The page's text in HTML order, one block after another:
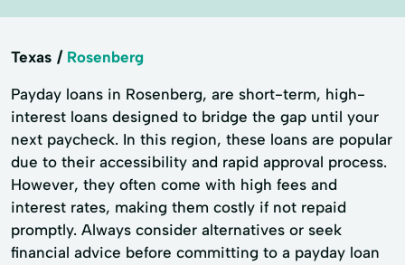
Texas Rosenberg
Payday loans in Rosenberg, are short-term, high-
interest loans designed to bridge the gap until your
next paycheck. In this region, these loans are popular
due to their accessibility and rapid approval process.
However, they often come with high fees and
interest rates, making them costly if not repaid
promptly. Always consider alternatives or seek
financial advice before committing to a payday loan